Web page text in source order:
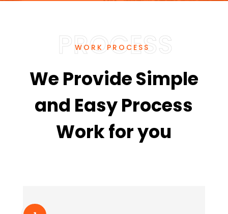
WORK PROCESS
We Provide Simple
and Easy Process
Work for you